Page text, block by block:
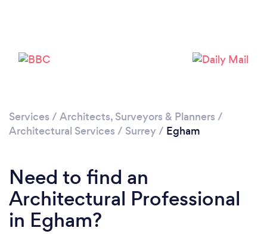
Services / Architects, Surveyors & Planners /
Architectural Services / Surrey/ Egham
Need to find an
Architectural Professional
in Egham?